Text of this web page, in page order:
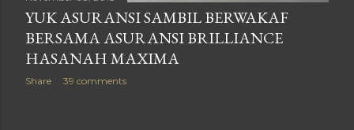
YUK ASURANSI SAMBIL BERWAKAF
BERSAMA ASURANSI BRILLIANCE
HASANAH MAXIMA
Share 39 comments